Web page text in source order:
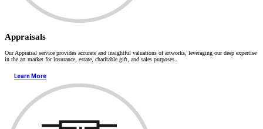
Appraisals
Our Appraisal service provides accurate and insightful valuations of artworks, leveraging our deep expertise
in the art market for insurance, estate, charitable gift, and sales purposes.
Learn More